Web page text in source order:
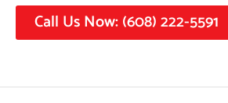
Call Us Now: (608) 222-5591